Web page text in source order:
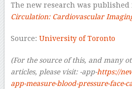
The new research was
Circulation: Cardiovascular
Source: University of Toronto
(For the source of this, and many
articles, please visit: -app-https://
app-measure-blood-pressure-face-